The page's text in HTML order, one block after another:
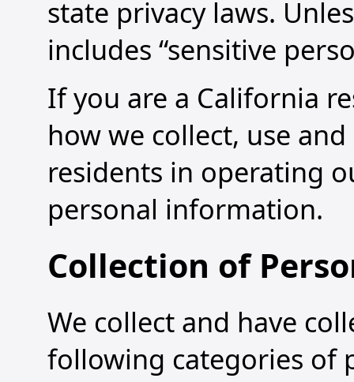
state privacy laws.
includes “sensitive
If you are a California
how we collect, use
residents in operating
personal information.
Collection of
We collect and have
following categories of